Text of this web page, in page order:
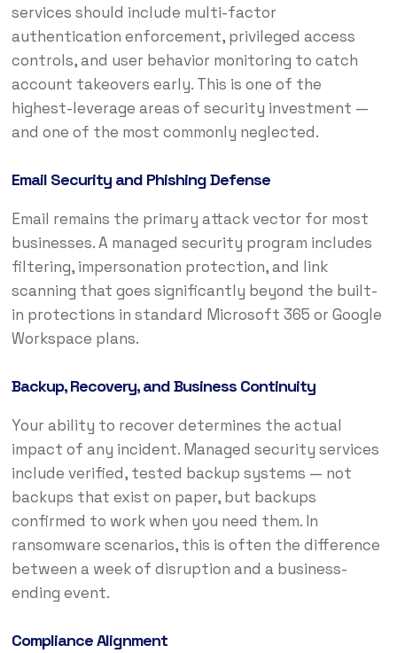
services should include multi-factor
authentication enforcement, privileged access
controls, and user behavior monitoring to catch
account takeovers early. This is one of the
highest-leverage areas of security investment —
and one of the most commonly neglected.
Email Security and Phishing Defense
Email remains the primary attack vector for most
businesses. A managed security program includes
filtering, impersonation protection, and link
scanning that goes significantly beyond the built-
in protections in standard Microsoft 365 or Google
Workspace plans.
Backup, Recovery, and Business Continuity
Your ability to recover determines the actual
impact of any incident. Managed security services
include verified, tested backup systems — not
backups that exist on paper, but backups
confirmed to work when you need them. In
ransomware scenarios, this is often the difference
between a week of disruption and a business-
ending event.
Compliance Alignment